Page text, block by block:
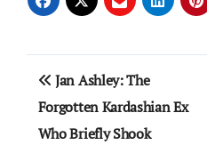
Post
navigation
Jan Ashley: The
Forgotten Kardashian Ex
Who Briefly Shook